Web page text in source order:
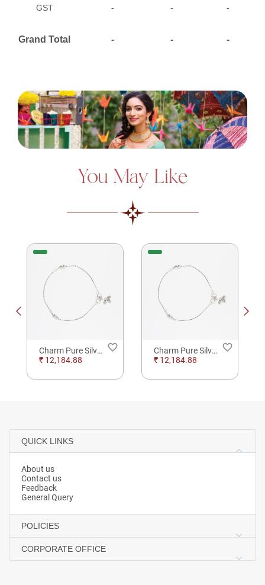
GST - - -
Grand Total - - -
You May Like
Charm Pure Silver Anklet Beads
₹ 12,184.88
favorite_border
Charm Pure Silver Anklet Beads
₹ 12,184.88
favorite_border
QUICK LINKS
About us
Contact us
Feedback
General Query
POLICIES
CORPORATE OFFICE